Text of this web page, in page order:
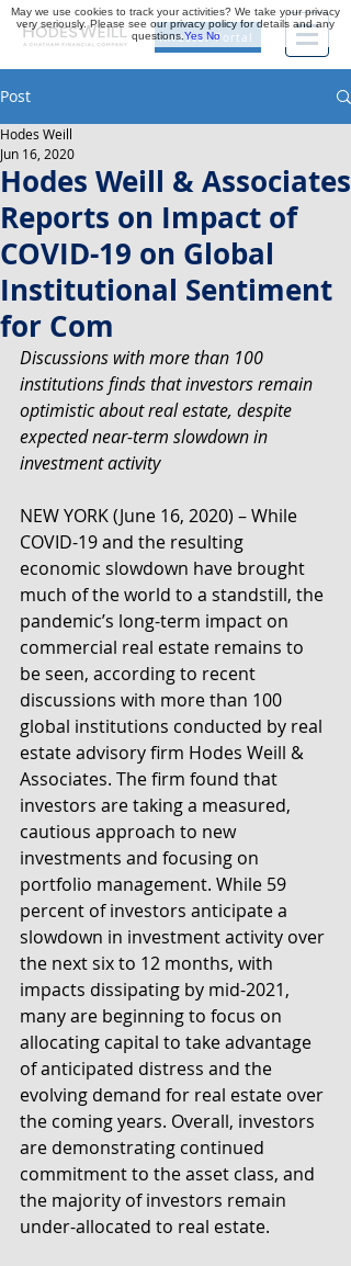
Investor Portal
Post
Hodes Weill & Associates
Reports on Impact of
COVID-19 on Global
Institutional Sentiment
for Com
Hodes Weill
Jun 16, 2020
Discussions with more than 100
institutions finds that investors remain
optimistic about real estate, despite
expected near-term slowdown in
investment activity
NEW YORK (June 16, 2020) – While
COVID-19 and the resulting
economic slowdown have brought
much of the world to a standstill, the
pandemic’s long-term impact on
commercial real estate remains to
be seen, according to recent
discussions with more than 100
global institutions conducted by real
estate advisory firm Hodes Weill &
Associates. The firm found that
investors are taking a measured,
cautious approach to new
investments and focusing on
portfolio management. While 59
percent of investors anticipate a
slowdown in investment activity over
the next six to 12 months, with
impacts dissipating by mid-2021,
many are beginning to focus on
allocating capital to take advantage
of anticipated distress and the
evolving demand for real estate over
the coming years. Overall, investors
are demonstrating continued
commitment to the asset class, and
the majority of investors remain
under-allocated to real estate.
May we use cookies to track your activities? We take your privacy
very seriously. Please see our privacy policy for details and any
questions.Yes No